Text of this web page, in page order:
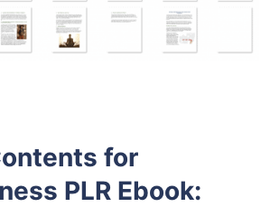
for
PLR Ebook: